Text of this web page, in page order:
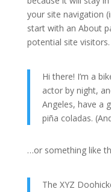
your site navigation
start with an About
potential site
Hi there! I’m a
actor by night,
Angeles, have a
piña coladas.
…or something like
The XYZ